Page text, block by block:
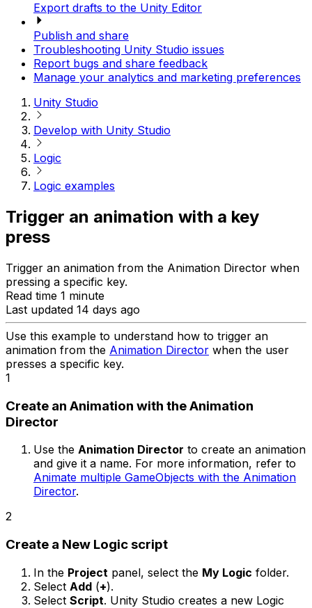
Export drafts to the Unity Editor
Publish and share
Troubleshooting Unity Studio issues
Report bugs and share feedback
Manage your analytics and marketing preferences
Unity Studio
Develop with Unity Studio
Logic
Logic examples
Trigger an animation with a key
press
Trigger an animation from the Animation Director when
pressing a specific key.
Read time 1 minute
Last updated 14 days ago
Use this example to understand how to trigger an
animation from the Animation Director when the user
presses a specific key.
1
Create an Animation with the Animation
Director
Use the Animation Director to create an animation
and give it a name. For more information, refer to
Animate multiple GameObjects with the Animation
Director.
2
Create a New Logic script
In the Project panel, select the My Logic folder.
Select Add (+).
Select Script. Unity Studio creates a new Logic